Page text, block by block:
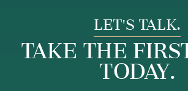
LET'S TALK.
Take the
Today.